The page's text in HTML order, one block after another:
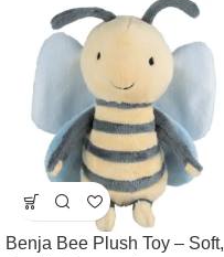
Benja Bee Plush Toy – Soft,